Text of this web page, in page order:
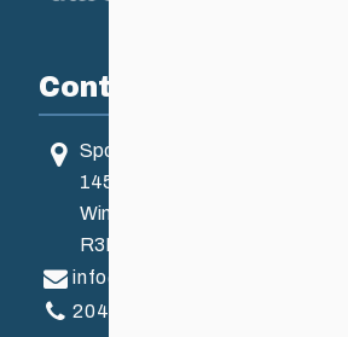
Contact
Sport Manitoba
145 Pacific Ave
Winnipeg, MB, Canada
R3B 2Z6
info@ccsam.ca
204-925-5639